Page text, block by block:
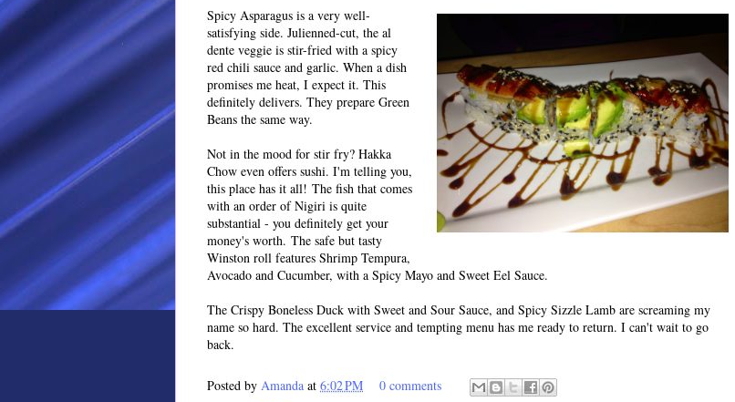
Spicy Asparagus is a very well-
satisfying side. Julienned-cut, the al
dente veggie is stir-fried with a spicy
red chili sauce and garlic. When a dish
promises me heat, I expect it. This
definitely delivers. They prepare Green
Beans the same way.
Not in the mood for stir fry? Hakka
Chow even offers sushi. I'm telling you,
this place has it all! The fish that comes
with an order of Nigiri is quite
substantial - you definitely get your
money's worth. The safe but tasty
Winston roll features Shrimp Tempura,
Avocado and Cucumber, with a Spicy Mayo and Sweet Eel Sauce.
The Crispy Boneless Duck with Sweet and Sour Sauce, and Spicy Sizzle Lamb are screaming my
name so hard. The excellent service and tempting menu has me ready to return. I can't wait to go
back.
Posted by Amanda at 6:02 PM
0 comments